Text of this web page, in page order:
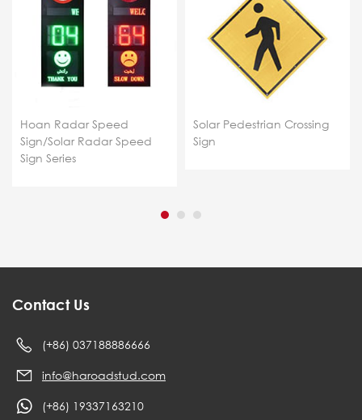
Hoan Radar Speed
Sign/Solar Radar Speed
Sign Series
Solar Pedestrian Crossing
Sign
Contact Us
(+86) 037188886666
info@haroadstud.com
(+86) 19337163210